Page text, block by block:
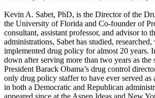
Kevin A. Sabet, PhD, is the Director of the
the University of Florida and Co-founder of
consultant, assistant professor, and advisor to
administrations, Sabet has studied,
implemented drug policy for almost 20 years.
down after serving more than two years as the
President Barack Obama’s drug control
only drug policy staffer to have ever served as
in both a Democratic and Republican
appeared since at the Aspen Ideas and New